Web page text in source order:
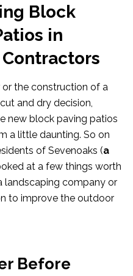
Block
in
Contractors
the construction of a
and dry decision,
new block paving patios
a little daunting. So on
of Sevenoaks (a
at a few things worth
landscaping company or
to improve the outdoor
Before